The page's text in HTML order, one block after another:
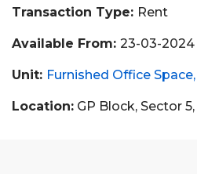
Transaction Type: Rent
Available From: 23-03-2024
Unit: Furnished Office Space
Location: GP Block, Sector